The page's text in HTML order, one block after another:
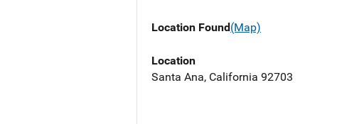
Location Found(Map)
Location
Santa Ana, California 92703